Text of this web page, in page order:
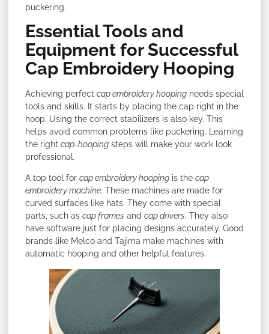
puckering.
Essential Tools and
Equipment for Successful
Cap Embroidery Hooping
Achieving perfect cap embroidery hooping needs special
tools and skills. It starts by placing the cap right in the
hoop. Using the correct stabilizers is also key. This
helps avoid common problems like puckering. Learning
the right cap-hooping steps will make your work look
professional.
A top tool for cap embroidery hooping is the cap
embroidery machine. These machines are made for
curved surfaces like hats. They come with special
parts, such as cap frames and cap drivers. They also
have software just for placing designs accurately. Good
brands like Melco and Tajima make machines with
automatic hooping and other helpful features.